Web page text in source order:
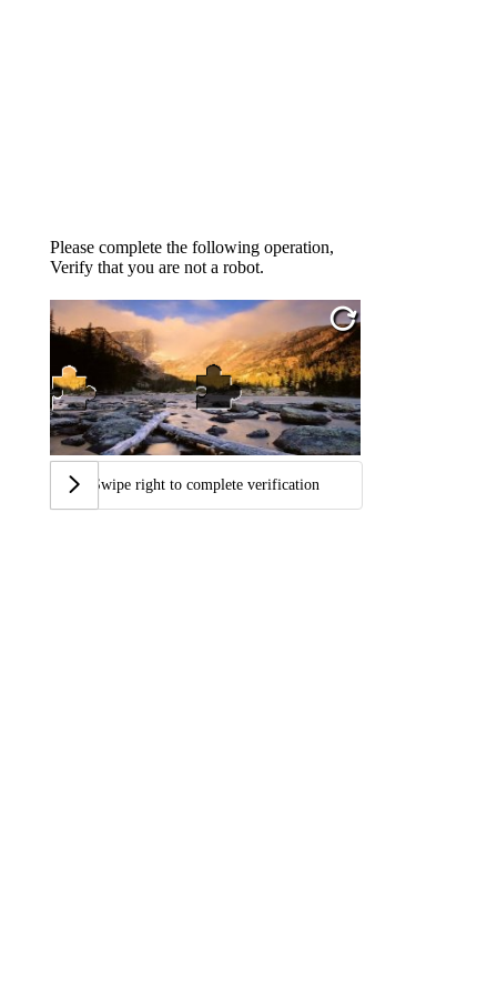
Please complete the following operation,
Verify that you are not a robot.
Swipe right to complete verification